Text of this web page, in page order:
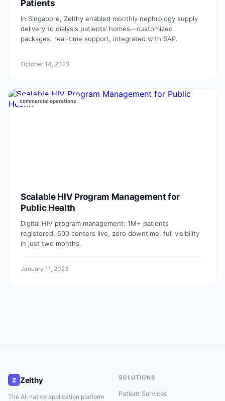
Patients
In Singapore, Zelthy enabled monthly nephrology supply
delivery to dialysis patients’ homes—customized
packages, real-time support, integrated with SAP.
October 14, 2023
commercial operations
Scalable HIV Program Management for
Public Health
Digital HIV program management: 1M+ patients
registered, 500 centers live, zero downtime, full visibility
in just two months.
January 11, 2023
Z Zelthy
The AI-native application platform
SOLUTIONS
Patient Services